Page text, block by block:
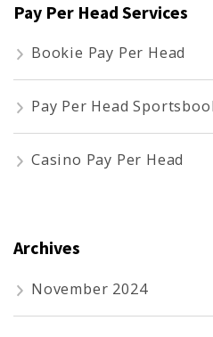
Pay Per Head Services
Bookie Pay Per Head
Pay Per Head
Casino Pay Per Head
Archives
November 2024